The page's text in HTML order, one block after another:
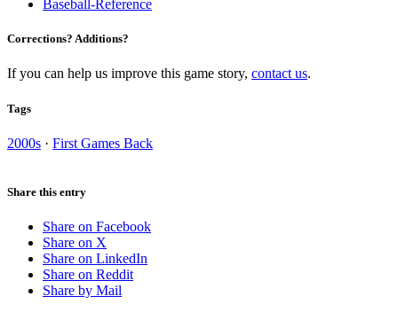
Baseball-Reference
Corrections? Additions?
If you can help us improve this game story, contact us.
Tags
2000s · First Games Back
Share this entry
Share on Facebook
Share on X
Share on LinkedIn
Share on Reddit
Share by Mail